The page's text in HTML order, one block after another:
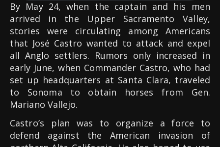
By May 24, when the captain and his men
arrived in the Upper Sacramento Valley,
stories were circulating among Americans
that José Castro wanted to attack and expel
all Anglo settlers. Rumors only increased in
early June, when Commander Castro, who had
set up headquarters at Santa Clara, traveled
to Sonoma to obtain horses from Gen.
Mariano Vallejo.
Castro’s plan was to organize a force to
defend against the American invasion of